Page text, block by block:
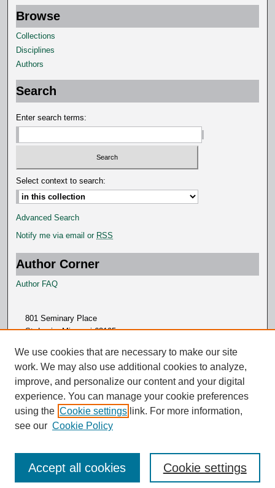
1
s
e
o
n
d
Browse
Collections
Disciplines
Authors
Search
Enter search terms:
Select context to search:
Advanced Search
Notify me via email or RSS
Author Corner
Author FAQ
801 Seminary Place
St. Louis, Missouri 63105
We use cookies that are necessary to make our site
work. We may also use additional cookies to analyze,
improve, and personalize our content and your digital
experience. You can manage your cookie preferences
using the Cookie settings link. For more information,
see our Cookie Policy
Cookie settings
Accept all cookies